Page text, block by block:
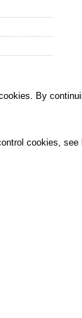
By
cookies, see